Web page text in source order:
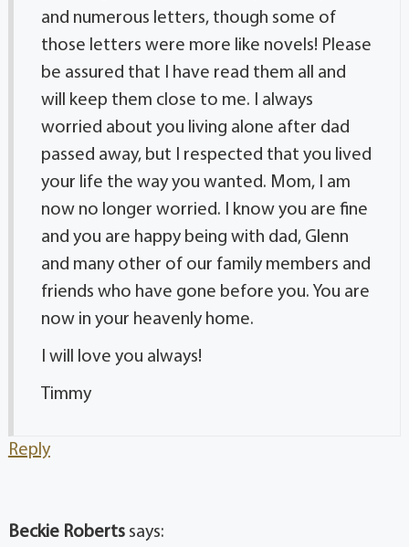
and numerous letters, though some of
those letters were more like novels! Please
be assured that I have read them all and
will keep them close to me. I always
worried about you living alone after dad
passed away, but I respected that you lived
your life the way you wanted. Mom, I am
now no longer worried. I know you are fine
and you are happy being with dad, Glenn
and many other of our family members and
friends who have gone before you. You are
now in your heavenly home.
I will love you always!
Timmy
Reply
Beckie Roberts says: